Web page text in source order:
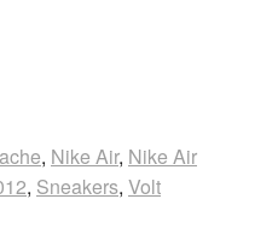
, Nike Air, Nike Air
, Sneakers, Volt